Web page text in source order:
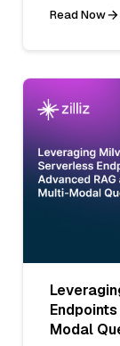
Read Now
Modal